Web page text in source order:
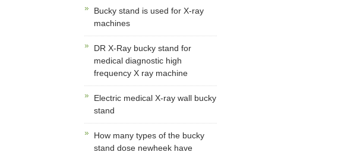
Bucky stand is used for X-ray
machines
DR X-Ray bucky stand for
medical diagnostic high
frequency X ray machine
Electric medical X-ray wall bucky
stand
How many types of the bucky
stand dose newheek have